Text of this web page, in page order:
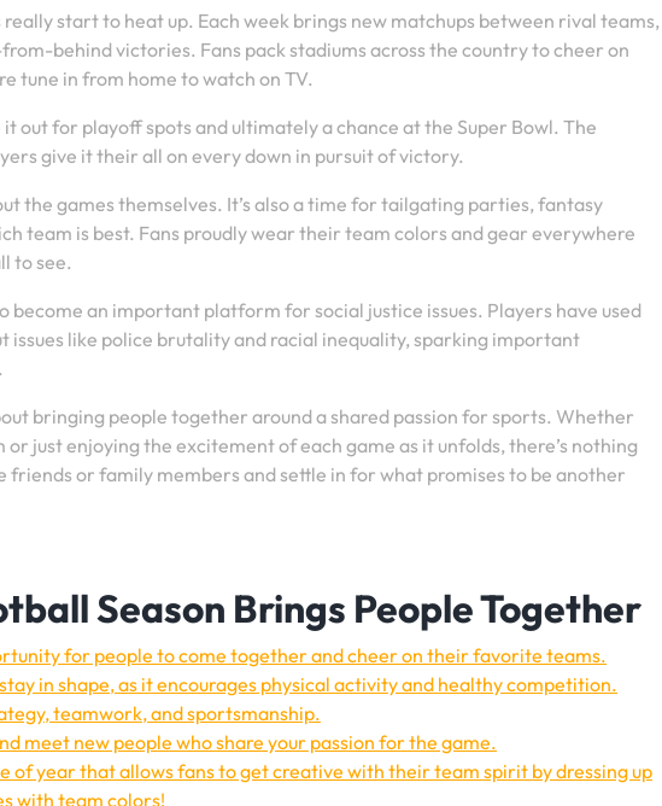
start to heat up. Each week brings new matchups between rival teams,
behind victories. Fans pack stadiums across the country to cheer on
tune in from home to watch on TV.
out for playoff spots and ultimately a chance at the Super Bowl. The
give it their all on every down in pursuit of victory.
the games themselves. It’s also a time for tailgating parties, fantasy
team is best. Fans proudly wear their team colors and gear everywhere
to see.
become an important platform for social justice issues. Players have used
like police brutality and racial inequality, sparking important
bringing people together around a shared passion for sports. Whether
just enjoying the excitement of each game as it unfolds, there’s nothing
friends or family members and settle in for what promises to be another
Season Brings People Together
for people to come together and cheer on their favorite teams.
in shape, as it encourages physical activity and healthy competition.
teamwork, and sportsmanship.
meet new people who share your passion for the game.
of year that allows fans to get creative with their team spirit by dressing up
with team colors!